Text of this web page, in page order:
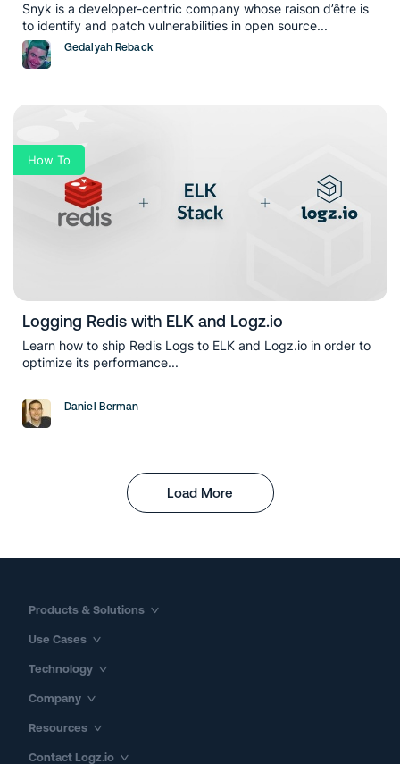
Snyk is a developer-centric company whose raison d’être is
to identify and patch vulnerabilities in open source...
Gedalyah Reback
How To
Logging Redis with ELK and Logz.io
Learn how to ship Redis Logs to ELK and Logz.io in order to
optimize its performance...
Daniel Berman
Load More
Products & Solutions
Use Cases
Technology
Company
Resources
Contact Logz.io